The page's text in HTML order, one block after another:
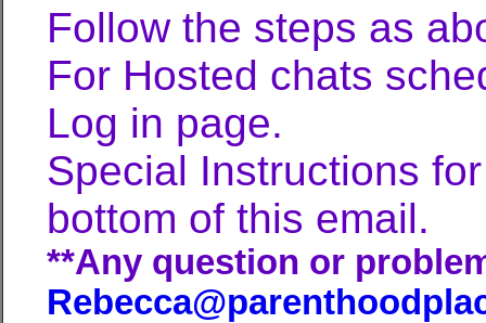
Follow the steps as
For Hosted chats
Log in page.
Special Instructions
bottom of this email.
**Any question or